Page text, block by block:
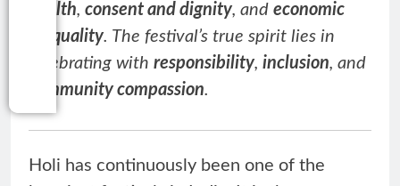
health, consent and dignity, and economic
inequality. The festival’s true spirit lies in
celebrating with responsibility, inclusion, and
community compassion.
Holi has continuously been one of the